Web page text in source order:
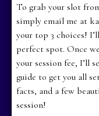
To grab your slot
simply email me at
your top 3 choices!
perfect spot. Once
your session fee, I’ll
guide to get you all
facts, and a few
session!